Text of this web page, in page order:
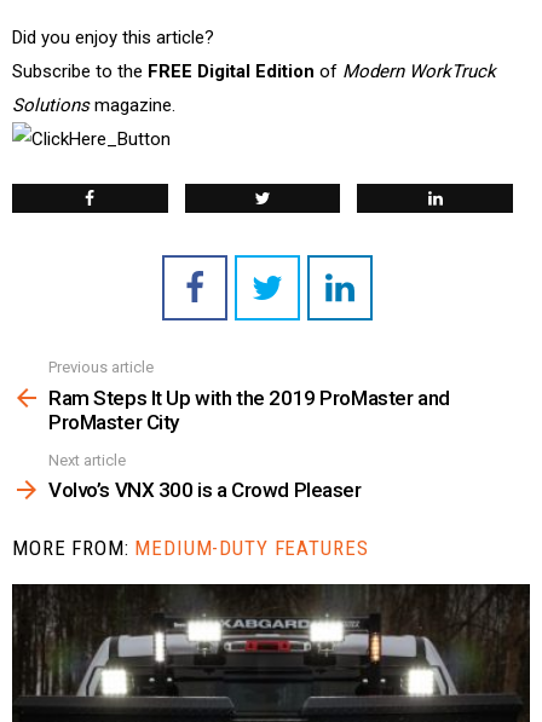
Did you enjoy this article?
Subscribe to the FREE Digital Edition of Modern WorkTruck
Solutionsmagazine.
more
Previous article
Ram Steps It Up with the 2019 ProMaster and
ProMaster City
Next article
Volvo’s VNX 300 is a Crowd Pleaser
MORE FROM: MEDIUM-DUTY FEATURES